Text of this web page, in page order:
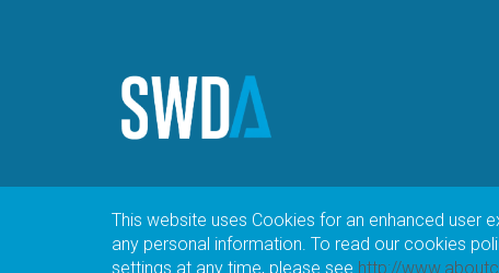
This website uses Cookies for an enhanced user
any personal information. To read our cookies
settings at any time, please see http://